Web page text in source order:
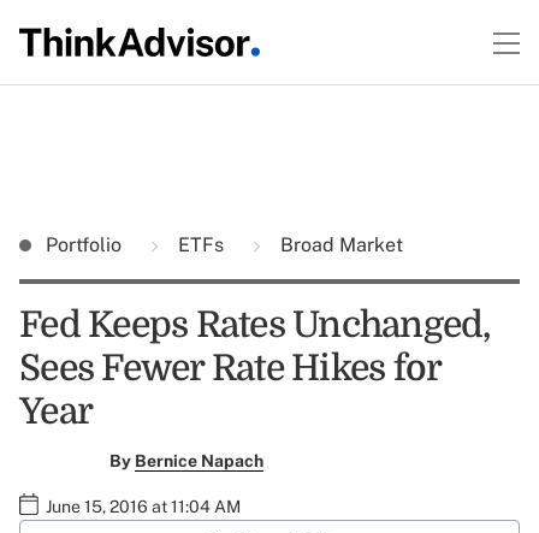
Portfolio ETFs Broad Market
Fed Keeps Rates Unchanged,
Sees Fewer Rate Hikes for
Year
By Bernice Napach
June 15, 2016 at 11:04 AM